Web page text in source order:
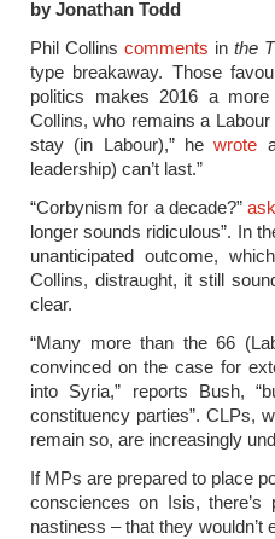
by Jonathan Todd
Phil Collins comments in the
type breakaway. Those
politics makes 2016 a
Collins, who remains a
stay (in Labour),” hewrote
leadership) can’t last.”
“Corbynism for a decade?”
longer sounds ridiculous”. In
unanticipated outcome,
Collins, distraught, it still
clear.
“Many more than the 66
convinced on the case for
into Syria,” reports Bush,
constituency parties”. CLPs,
remain so, are increasingly
If MPs are prepared to place
consciences on Isis, there’s
nastiness – that they wouldn’t